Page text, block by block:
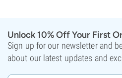
Unlock 10% Off Your First
Sign up for our newsletter and
about our latest updates and